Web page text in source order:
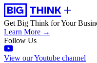
Get Big Think for Your
Learn More →
Follow Us
View our Youtube channel